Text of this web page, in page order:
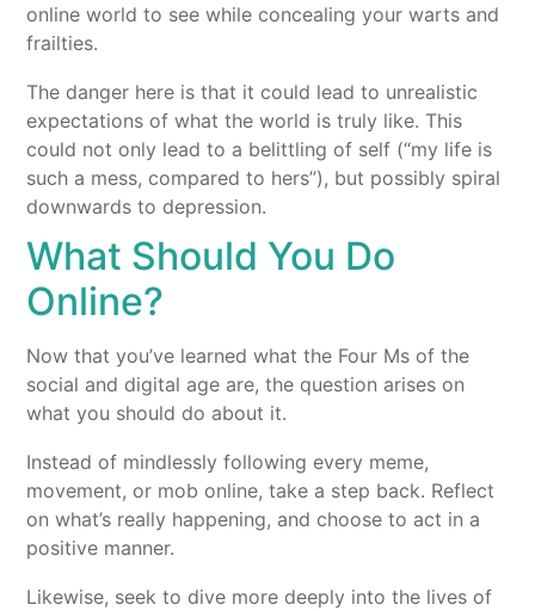
online world to see while concealing your warts and
frailties.
The danger here is that it could lead to unrealistic
expectations of what the world is truly like. This
could not only lead to a belittling of self (“my life is
such a mess, compared to hers”), but possibly spiral
downwards to depression.
What Should You Do
Online?
Now that you’ve learned what the Four Ms of the
social and digital age are, the question arises on
what you should do about it.
Instead of mindlessly following every meme,
movement, or mob online, take a step back. Reflect
on what’s really happening, and choose to act in a
positive manner.
Likewise, seek to dive more deeply into the lives of